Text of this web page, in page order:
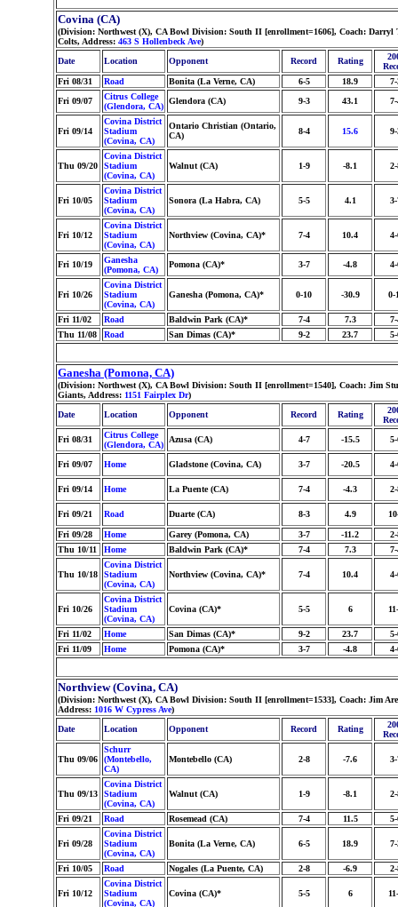
Covina (CA)
(Division: Northwest (X), CA Bowl Division: South II [enrollment=1606], Coach:
Colts, Address: 463 S Hollenbeck Ave)
Date
Location Opponent Record Rating
Fri 08/31
Road Bonita (La Verne, CA) 6-5 18.9
Fri 09/07
Citrus College
(Glendora, CA)
Glendora (CA) 9-3 43.1
Fri 09/14
Covina District
Stadium
(Covina, CA)
Ontario Christian (Ontario,
CA)
8-4 15.6
Thu 09/20
Covina District
Stadium
(Covina, CA)
Walnut (CA) 1-9 -8.1
Fri 10/05
Covina District
Stadium
(Covina, CA)
Sonora (La Habra, CA) 5-5 4.1
Fri 10/12
Covina District
Stadium
(Covina, CA)
Northview (Covina, CA)* 7-4 10.4
Fri 10/19
Ganesha
(Pomona, CA)
Pomona (CA)* 3-7 -4.8
Fri 10/26
Covina District
Stadium
(Covina, CA)
Ganesha (Pomona, CA)* 0-10 -30.9 0-
Fri 11/02 Road Baldwin Park (CA)* 7-4 7.3
Thu 11/08
Road San Dimas (CA)* 9-2 23.7
Ganesha (Pomona, CA)
(Division: Northwest (X), CA Bowl Division: South II [enrollment=1540], Coach: Jim
Giants, Address: 1151 Fairplex Dr)
Date
Location Opponent Record Rating
Fri 08/31
Citrus College
(Glendora, CA)
Azusa (CA) 4-7 -15.5
Fri 09/07 Home Gladstone (Covina, CA) 3-7 -20.5
Fri 09/14 Home La Puente (CA) 7-4 -4.3
Fri 09/21 Road Duarte (CA) 8-3 4.9
Fri 09/28 Home Garey (Pomona, CA) 3-7 -11.2
Thu 10/11
Home Baldwin Park (CA)* 7-4 7.3
Thu 10/18
Covina District
Stadium
(Covina, CA)
Northview (Covina, CA)* 7-4 10.4
Fri 10/26
Covina District
Stadium
(Covina, CA)
Covina (CA)* 5-5 6
Fri 11/02 Home San Dimas (CA)* 9-2 23.7
Fri 11/09
Home Pomona (CA)* 3-7 -4.8
Northview (Covina, CA)
(Division: Northwest (X), CA Bowl Division: South II [enrollment=1533], Coach: Jim
Address: 1016 W Cypress Ave)
Date
Location Opponent Record Rating
Thu 09/06
Schurr
(Montebello,
CA)
Montebello (CA) 2-8 -7.6
Thu 09/13
Covina District
Stadium
(Covina, CA)
Walnut (CA) 1-9 -8.1
Fri 09/21 Road Rosemead (CA) 7-4 11.5
Fri 09/28
Covina District
Stadium
(Covina, CA)
Bonita (La Verne, CA) 6-5 18.9
Fri 10/05 Road Nogales (La Puente, CA) 2-8 -6.9
Fri 10/12
Covina District
Stadium
(Covina, CA)
Covina (CA)* 5-5 6